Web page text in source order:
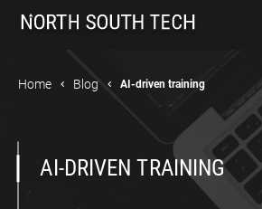
Home Blog AI-driven training
AI-DRIVEN TRAINING